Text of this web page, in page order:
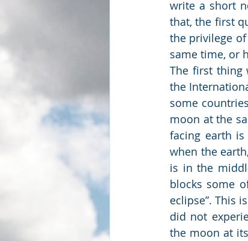
write a short
that, the first
the privilege
same time, or
The first thing
the
some
moon at the
facing earth
when the
is in the
blocks some
eclipse”. This
did not
the moon at